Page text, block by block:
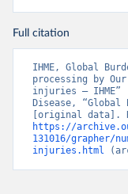
Full citation
IHME, Global
processing by
injuries – IHME”
Disease, “Global
https://
131016/grapher/
injuries.html